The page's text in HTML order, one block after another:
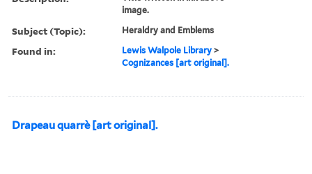
image.
Subject (Topic): Heraldry and Emblems
Found in: Lewis Walpole Library >
Cognizances [art original].
Drapeau quarrè [art original].